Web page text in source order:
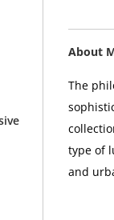
About
The
type of
and